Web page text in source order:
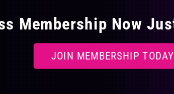
Membership Now
JOIN MEMBERSHIP TODAY